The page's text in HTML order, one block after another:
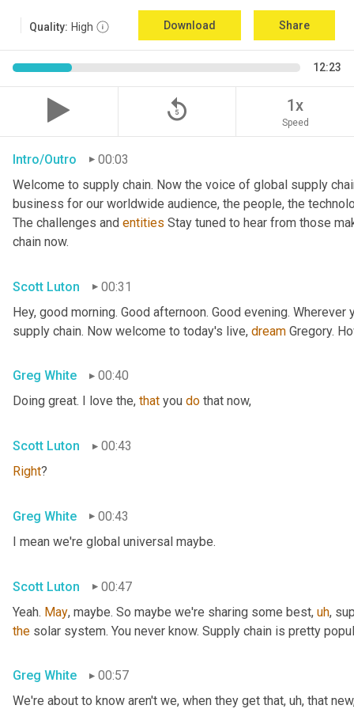
Quality: High Download Share
12:23
replay_5 1x
Speed
Intro/Outro
00:03
Welcome to supply chain. Now the voice of global supply
business for our worldwide audience, the people, the
The challenges and entities Stay tuned to hear from those
chain now.
Scott Luton
00:31
Hey, good morning. Good afternoon. Good evening. Wherever
supply chain. Now welcome to today's live, dream Gregory.
Greg White
00:40
Doing great. I love the, that you do that now,
Scott Luton
00:43
Right?
Greg White
00:43
I mean we're global universal maybe.
Scott Luton
00:47
Yeah. May, maybe. So maybe we're sharing some best, uh,
the solar system. You never know. Supply chain is pretty
Greg White
00:57
We're about to know aren't we, when they get that, uh, that